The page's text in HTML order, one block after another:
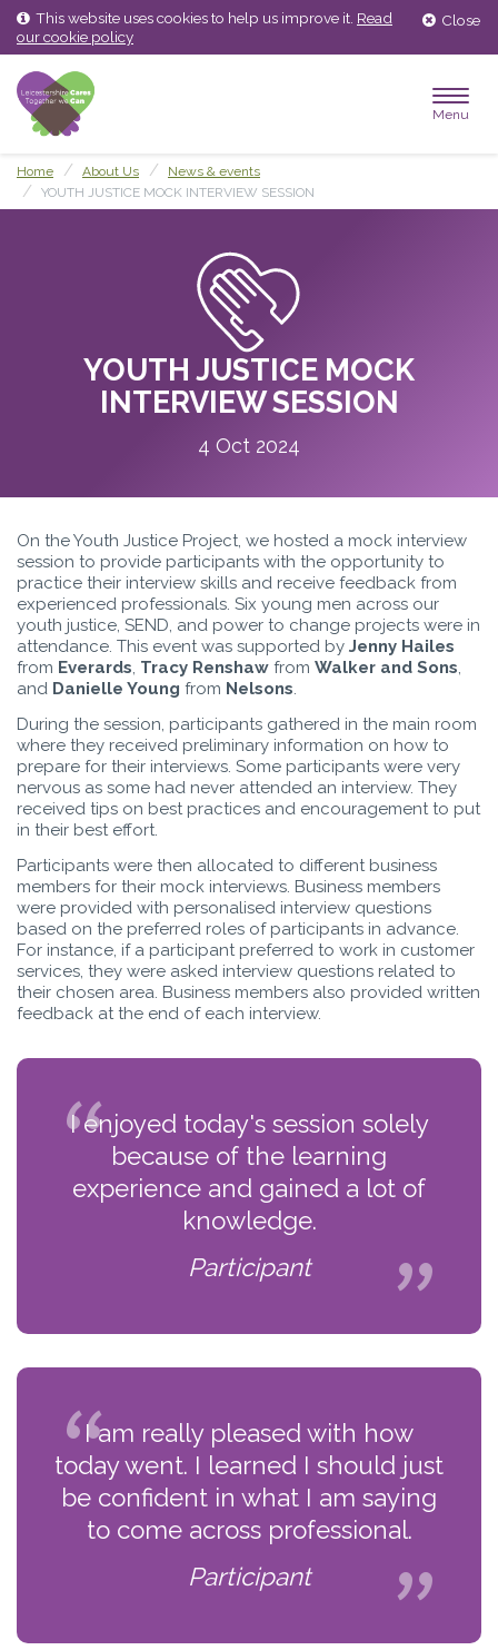
Skip
content
Skip
main
menu
Close
This website uses cookies to help us improve it. Read
our cookie policy
Menu
Home About Us
News & events
YOUTH JUSTICE MOCK INTERVIEW SESSION
YOUTH JUSTICE MOCK
INTERVIEW SESSION
4 Oct 2024
On the Youth Justice Project, we hosted a mock interview
session to provide participants with the opportunity to
practice their interview skills and receive feedback from
experienced professionals. Six young men across our
youth justice, SEND, and power to change projects were in
attendance. This event was supported by Jenny Hailes
from Everards, Tracy Renshaw from Walker and Sons,
and Danielle Young from Nelsons.
During the session, participants gathered in the main room
where they received preliminary information on how to
prepare for their interviews. Some participants were very
nervous as some had never attended an interview. They
received tips on best practices and encouragement to put
in their best effort.
Participants were then allocated to different business
members for their mock interviews. Business members
were provided with personalised interview questions
based on the preferred roles of participants in advance.
For instance, if a participant preferred to work in customer
services, they were asked interview questions related to
their chosen area. Business members also provided written
feedback at the end of each interview.
I enjoyed today's session solely
because of the learning
experience and gained a lot of
knowledge.
Participant
I am really pleased with how
today went. I learned I should just
be confident in what I am saying
to come across professional.
Participant